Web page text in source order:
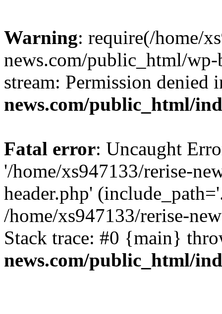
Warning: require(/home/
news.com/public_html/
stream: Permission denied
news.com/public_html/
Fatal error: Uncaught
'/home/xs947133/rerise-
header.php'
/home/xs947133/rerise-
Stack trace: #0 {main}
news.com/public_html/